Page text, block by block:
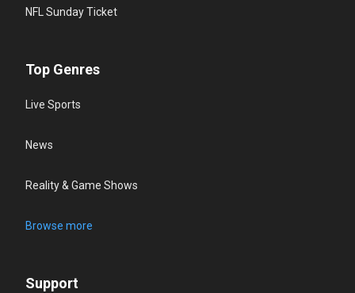
NFL Sunday Ticket
Top Genres
Live Sports
News
Reality & Game Shows
Browse more
Support